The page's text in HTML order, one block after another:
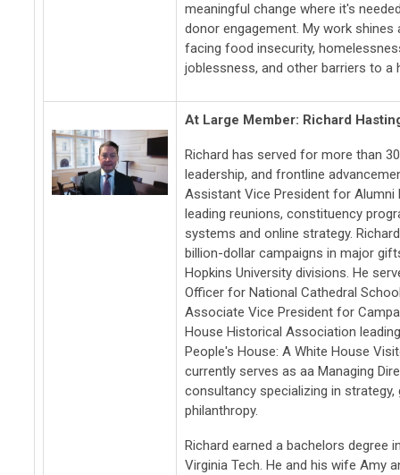
meaningful change where it's
donor engagement. My work
facing food insecurity,
joblessness, and other barriers to a
At Large Member: Richard
Richard has served for more than
leadership, and frontline
Assistant Vice President for Alumni
leading reunions, constituency
systems and online strategy.
billion-dollar campaigns in major
Hopkins University divisions. He
Officer for National Cathedral
Associate Vice President for
House Historical Association
People's House: A White House
currently serves as aa Managing
consultancy specializing in strategy,
philanthropy.
Richard earned a bachelors degree
Virginia Tech. He and his wife Amy